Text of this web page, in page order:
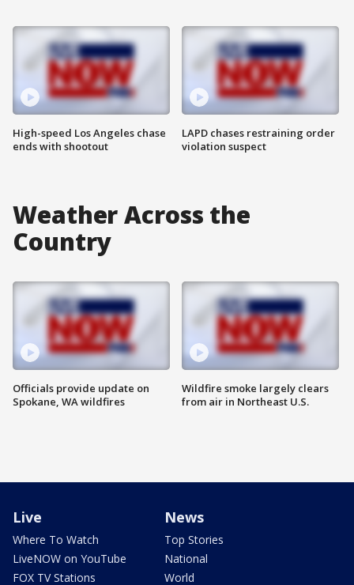
High-speed Los Angeles chase
ends with shootout
LAPD chases restraining order
violation suspect
Weather Across the
Country
Officials provide update on
Spokane, WA wildfires
Wildfire smoke largely clears
from air in Northeast U.S.
Live
Where To Watch
LiveNOW on YouTube
FOX TV Stations
News
Top Stories
National
World